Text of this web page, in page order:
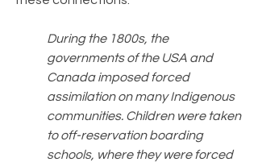
During the 1800s, the
governments of the USA and
Canada imposed forced
assimilation on many Indigenous
communities. Children were taken
to off-reservation boarding
schools, where they were forced